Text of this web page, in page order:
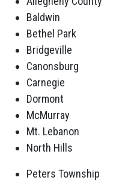
Baldwin
Bethel Park
Bridgeville
Canonsburg
Carnegie
Dormont
McMurray
Mt. Lebanon
North Hills
Peters Township